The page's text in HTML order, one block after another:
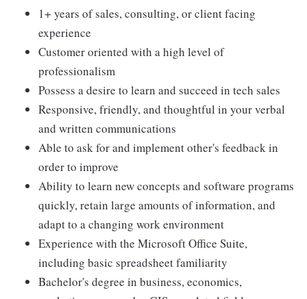
1+ years of sales, consulting, or client facing
experience
Customer oriented with a high level of
professionalism
Possess a desire to learn and succeed in tech sales
Responsive, friendly, and thoughtful in your verbal
and written communications
Able to ask for and implement other's feedback in
order to improve
Ability to learn new concepts and software programs
quickly, retain large amounts of information, and
adapt to a changing work environment
Experience with the Microsoft Office Suite,
including basic spreadsheet familiarity
Bachelor's degree in business, economics,